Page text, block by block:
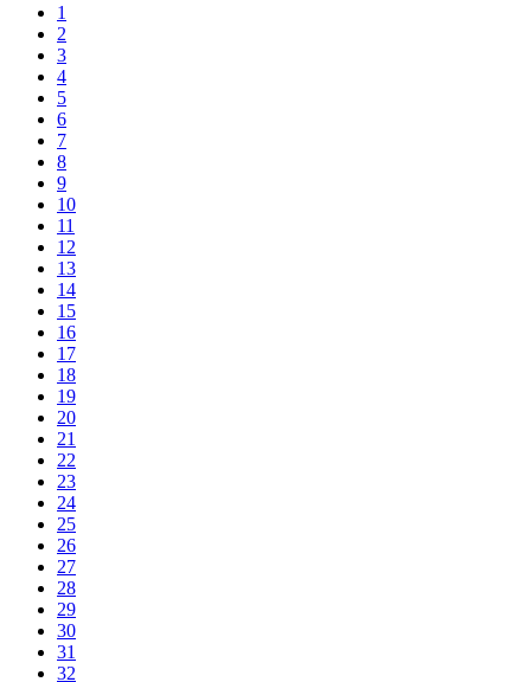
1
2
3
4
5
6
7
8
9
10
11
12
13
14
15
16
17
18
19
20
21
22
23
24
25
26
27
28
29
30
31
32